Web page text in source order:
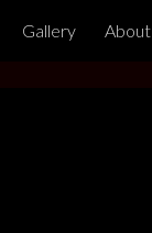
navigation
Gallery About